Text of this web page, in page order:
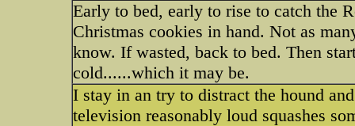
Early to bed, early to rise to catch the
Christmas cookies in hand. Not as
know. If wasted, back to bed. Then
cold......which it may be.
I stay in an try to distract the hound
television reasonably loud squashes